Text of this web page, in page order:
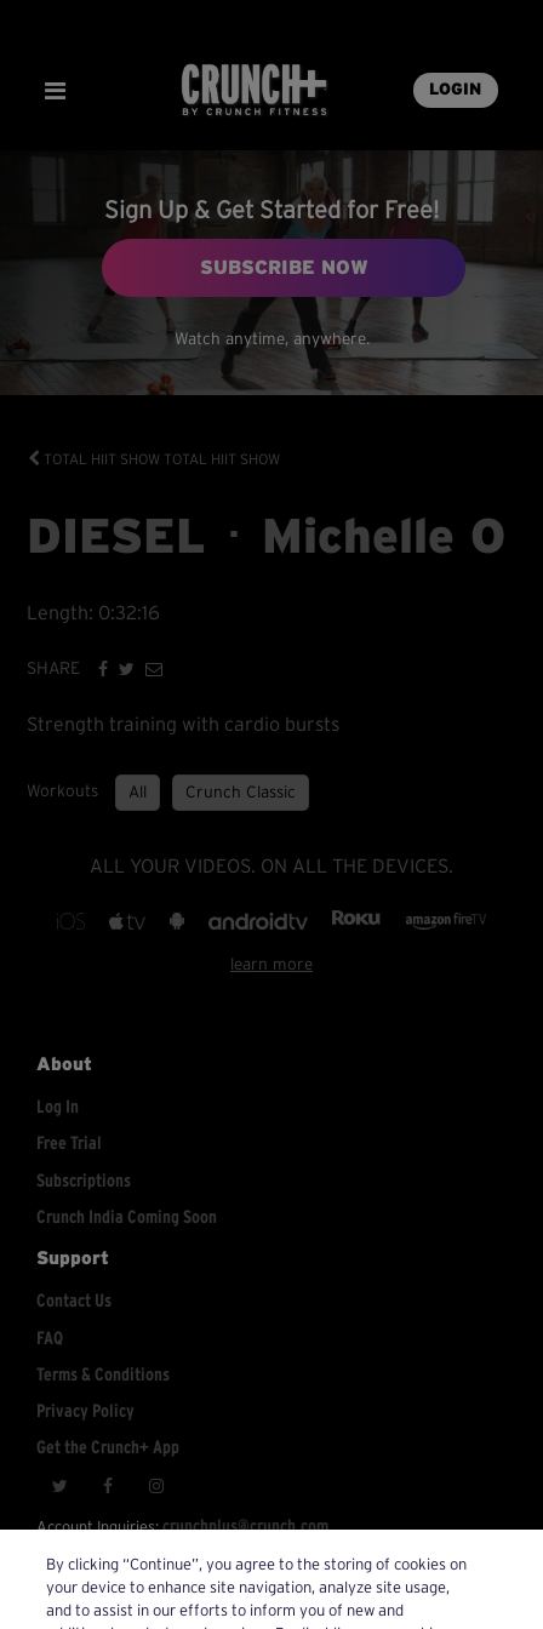
LOGIN
Sign Up & Get Started for Free!
SUBSCRIBE NOW
Watch anytime, anywhere.
TOTAL HIIT SHOW TOTAL HIIT SHOW
DIESEL ･ Michelle O
Length: 0:32:16
SHARE
Strength training with cardio bursts
Workouts All Crunch Classic
ALL YOUR VIDEOS. ON ALL THE DEVICES.
learn more
About
Log In
Free Trial
Subscriptions
Crunch India Coming Soon
Support
Contact Us
FAQ
Terms & Conditions
Privacy Policy
Get the Crunch+ App
Account Inquiries:crunchplus@crunch.com
© 2026 Crunch+. All Rights Reserved.
By clicking “Continue”, you agree to the storing of cookies on
your device to enhance site navigation, analyze site usage,
and to assist in our efforts to inform you of new and